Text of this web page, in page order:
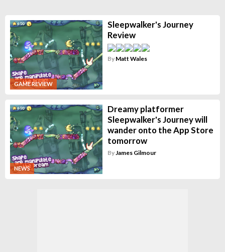
GAME REVIEW
Sleepwalker's Journey
Review
By Matt Wales
NEWS
Dreamy platformer
Sleepwalker's Journey will
wander onto the App Store
tomorrow
By James Gilmour